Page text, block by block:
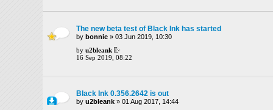
The new beta test of Black Ink has started
by bonnie » 03 Jun 2019, 10:30
by u2bleank
16 Sep 2019, 08:22
Black Ink 0.356.2642 is out
by u2bleank » 01 Aug 2017, 14:44